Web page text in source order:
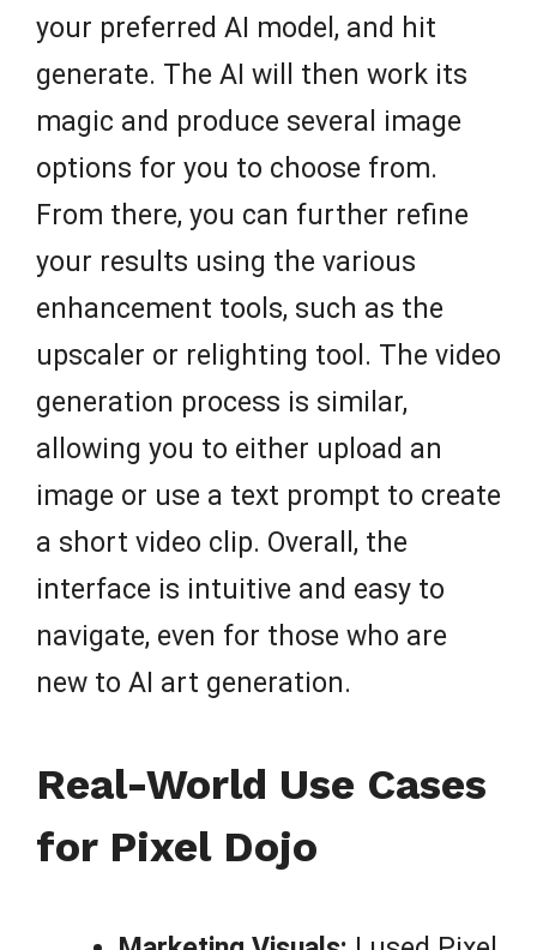
your preferred AI model, and hit
generate. The AI will then work its
magic and produce several image
options for you to choose from.
From there, you can further refine
your results using the various
enhancement tools, such as the
upscaler or relighting tool. The video
generation process is similar,
allowing you to either upload an
image or use a text prompt to create
a short video clip. Overall, the
interface is intuitive and easy to
navigate, even for those who are
new to AI art generation.
Real-World Use Cases
for Pixel Dojo